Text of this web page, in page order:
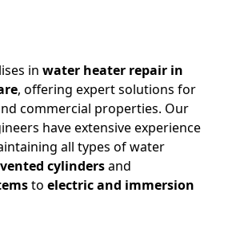
in water heater repair in
, offering expert solutions for
commercial properties. Our
have extensive experience
all types of water
cylindersand
to electric and immersion